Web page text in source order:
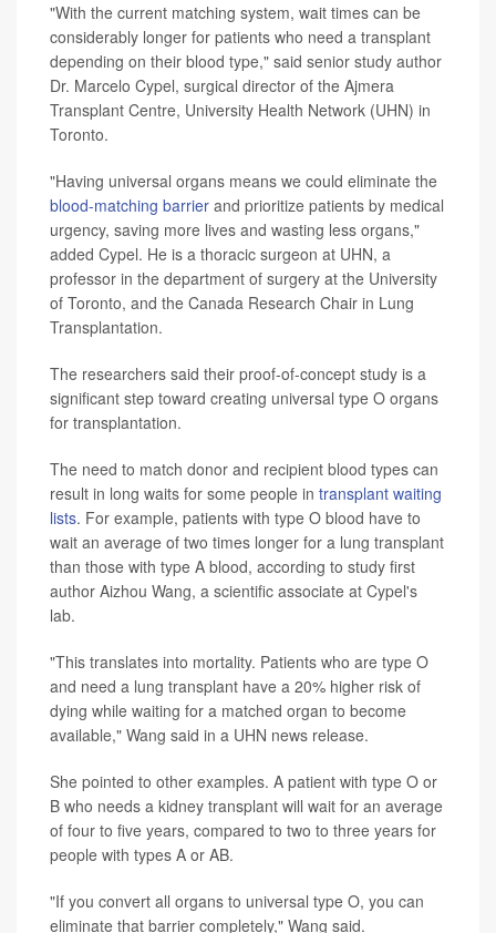
"With the current matching system, wait times can be
considerably longer for patients who need a transplant
depending on their blood type," said senior study author
Dr. Marcelo Cypel, surgical director of the Ajmera
Transplant Centre, University Health Network (UHN) in
Toronto.
"Having universal organs means we could eliminate the
blood-matching barrier and prioritize patients by medical
urgency, saving more lives and wasting less organs,"
added Cypel. He is a thoracic surgeon at UHN, a
professor in the department of surgery at the University
of Toronto, and the Canada Research Chair in Lung
Transplantation.
The researchers said their proof-of-concept study is a
significant step toward creating universal type O organs
for transplantation.
The need to match donor and recipient blood types can
result in long waits for some people in transplant waiting
lists. For example, patients with type O blood have to
wait an average of two times longer for a lung transplant
than those with type A blood, according to study first
author Aizhou Wang, a scientific associate at Cypel's
lab.
"This translates into mortality. Patients who are type O
and need a lung transplant have a 20% higher risk of
dying while waiting for a matched organ to become
available," Wang said in a UHN news release.
She pointed to other examples. A patient with type O or
B who needs a kidney transplant will wait for an average
of four to five years, compared to two to three years for
people with types A or AB.
"If you convert all organs to universal type O, you can
eliminate that barrier completely," Wang said.